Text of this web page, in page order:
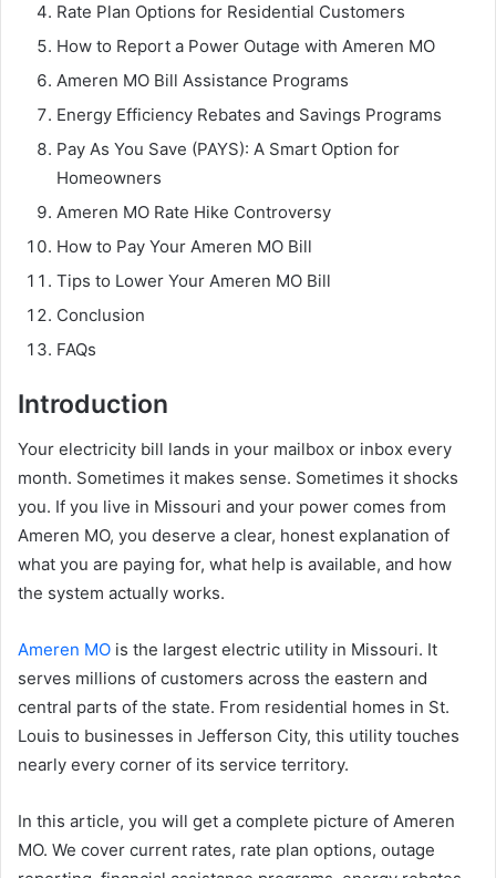
Rate Plan Options for Residential Customers
How to Report a Power Outage with Ameren MO
Ameren MO Bill Assistance Programs
Energy Efficiency Rebates and Savings Programs
Pay As You Save (PAYS): A Smart Option for
Homeowners
Ameren MO Rate Hike Controversy
How to Pay Your Ameren MO Bill
Tips to Lower Your Ameren MO Bill
Conclusion
FAQs
Introduction
Your electricity bill lands in your mailbox or inbox every
month. Sometimes it makes sense. Sometimes it shocks
you. If you live in Missouri and your power comes from
Ameren MO, you deserve a clear, honest explanation of
what you are paying for, what help is available, and how
the system actually works.
Ameren MO is the largest electric utility in Missouri. It
serves millions of customers across the eastern and
central parts of the state. From residential homes in St.
Louis to businesses in Jefferson City, this utility touches
nearly every corner of its service territory.
In this article, you will get a complete picture of Ameren
MO. We cover current rates, rate plan options, outage